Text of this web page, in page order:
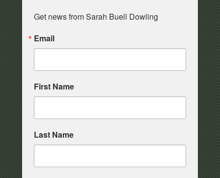
Get news from Sarah Buell Dowling
Email
First Name
Last Name